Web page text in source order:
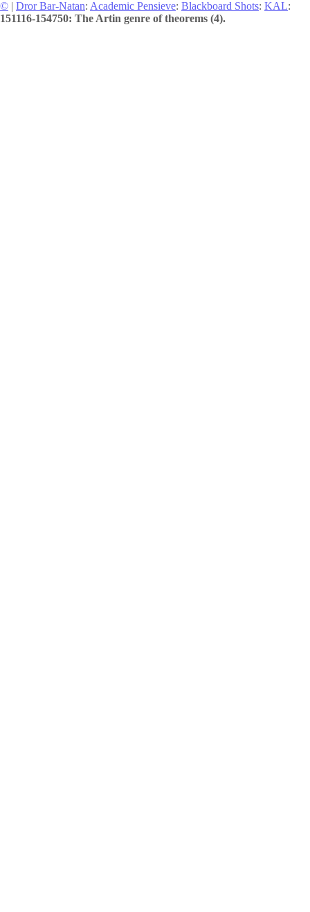
© | Dror Bar-Natan: Academic Pensieve: Blackboard Shots: KAL:
151116-154750: The Artin genre of theorems (4).